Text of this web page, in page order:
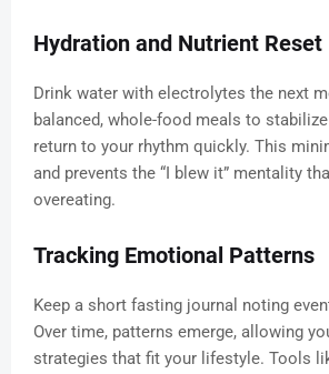
Hydration and Nutrient Reset
Drink water with electrolytes the next
balanced, whole-food meals to
return to your rhythm quickly. This
and prevents the “I blew it” mentality
overeating.
Tracking Emotional Patterns
Keep a short fasting journal noting
Over time, patterns emerge, allowing
strategies that fit your lifestyle. Tools